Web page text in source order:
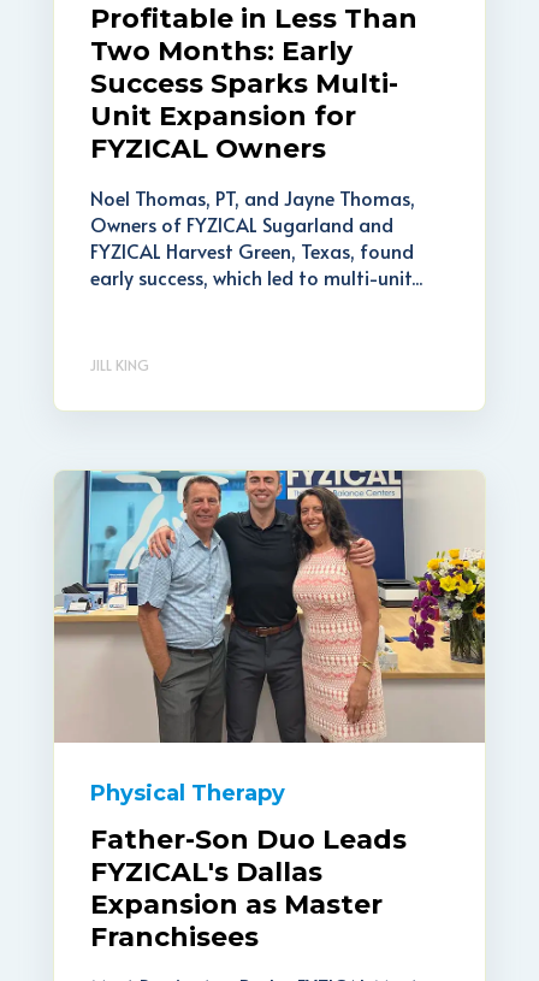
Profitable in Less Than
Two Months: Early
Success Sparks Multi-
Unit Expansion for
FYZICAL Owners
Noel Thomas, PT, and Jayne Thomas,
Owners of FYZICAL Sugarland and
FYZICAL Harvest Green, Texas, found
early success, which led to multi-unit...
JILL KING
Physical Therapy
Father-Son Duo Leads
FYZICAL's Dallas
Expansion as Master
Franchisees